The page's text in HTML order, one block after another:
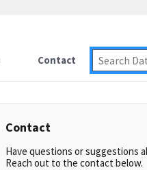
Contact
Contact
Have questions or suggestions
Reach out to the contact below.